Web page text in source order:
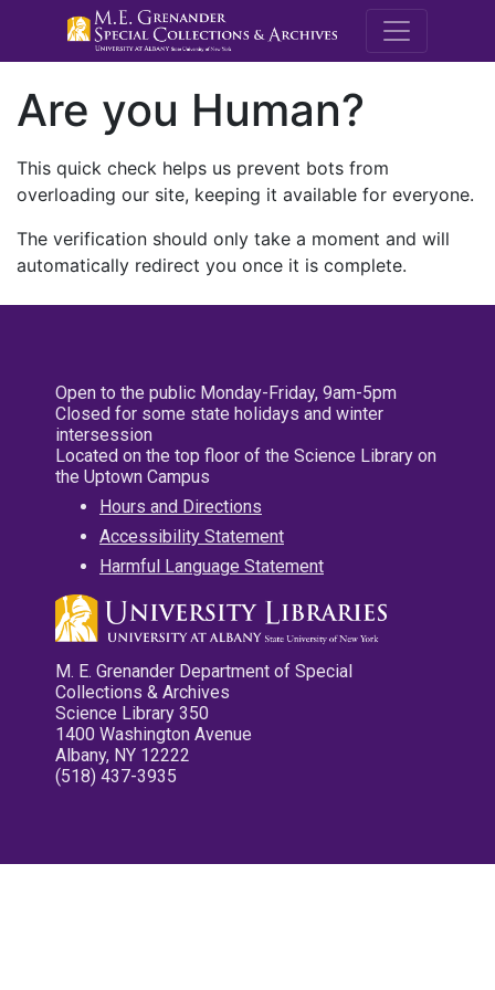
M.E.
Are you Human?
This quick check helps us prevent bots from
overloading our site, keeping it available for everyone.
The verification should only take a moment and will
automatically redirect you once it is complete.
Open to the public Monday-Friday, 9am-5pm
Closed for some state holidays and winter
intersession
Located on the top floor of the Science Library on
the Uptown Campus
Hours and Directions
Accessibility Statement
Harmful Language Statement
M. E. Grenander Department of Special
Collections & Archives
Science Library 350
1400 Washington Avenue
Albany, NY 12222
(518) 437-3935